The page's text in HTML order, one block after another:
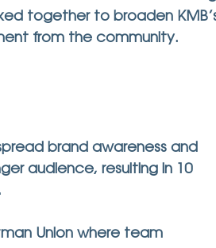
together to broaden
from the community.
brand awareness and
audience, resulting in 10
Union where team